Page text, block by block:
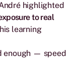
highlighted
to real
learning
enough — speed